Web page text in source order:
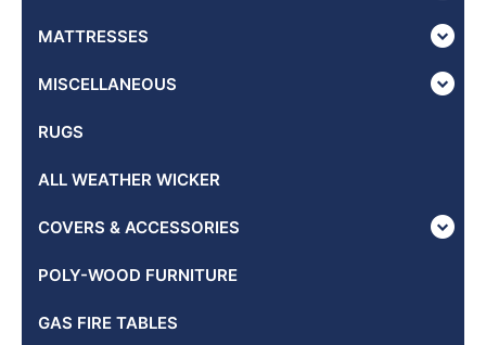
MATTRESSES
MISCELLANEOUS
RUGS
ALL WEATHER WICKER
COVERS & ACCESSORIES
POLY-WOOD FURNITURE
GAS FIRE TABLES